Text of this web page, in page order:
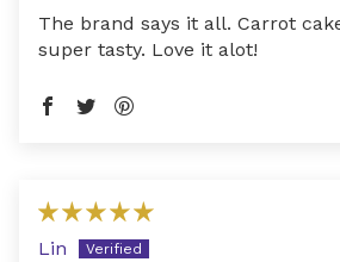
The brand says it all. Carrot
super tasty. Love it alot!
Lin